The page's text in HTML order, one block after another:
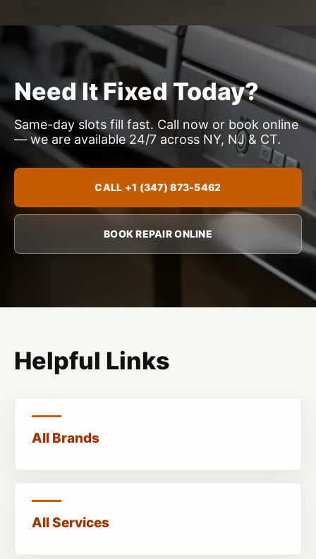
Need It Fixed Today?
Same-day slots fill fast. Call now or book online
— we are available 24/7 across NY, NJ & CT.
CALL +1 (347) 873-5462
BOOK REPAIR ONLINE
Helpful Links
All Brands
All Services